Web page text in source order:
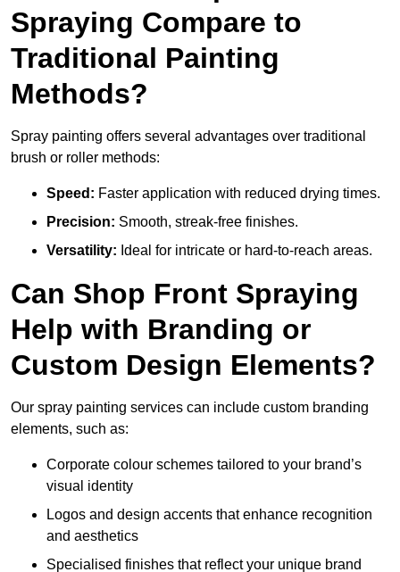
Spraying Compare to
Traditional Painting
Methods?
Spray painting offers several advantages over traditional
brush or roller methods:
Speed: Faster application with reduced drying times.
Precision: Smooth, streak-free finishes.
Versatility: Ideal for intricate or hard-to-reach areas.
Can Shop Front Spraying
Help with Branding or
Custom Design Elements?
Our spray painting services can include custom branding
elements, such as:
Corporate colour schemes tailored to your brand’s
visual identity
Logos and design accents that enhance recognition
and aesthetics
Specialised finishes that reflect your unique brand